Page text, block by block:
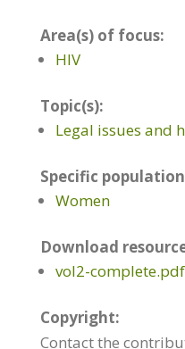
Area(s) of focus:
HIV
Topic(s):
Legal issues and
Specific
Women
Download
vol2-complete.pdf
Copyright:
Contact the